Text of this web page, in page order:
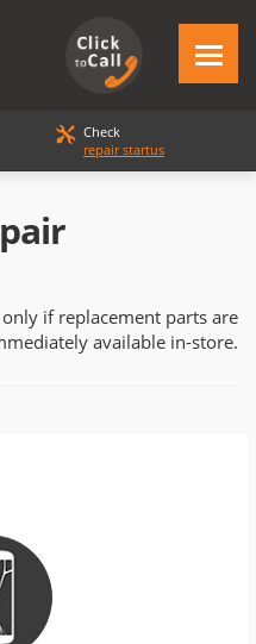
Check
repair startus
if replacement parts are
available in-store.